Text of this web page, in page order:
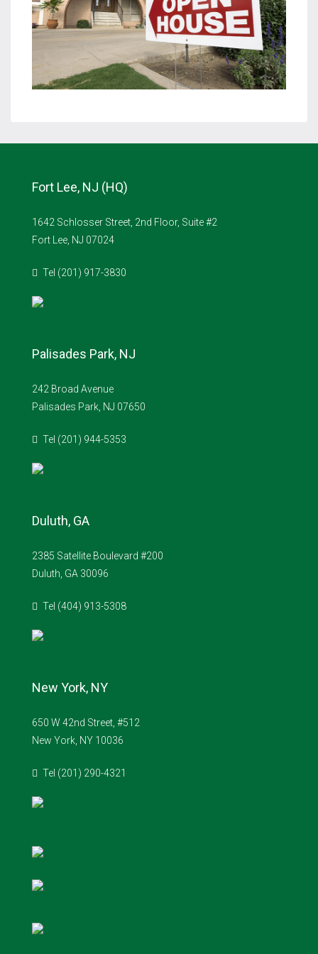
Fort Lee, NJ (HQ)
1642 Schlosser Street, 2nd Floor, Suite #2
Fort Lee, NJ 07024
Tel (201) 917-3830
Palisades Park, NJ
242 Broad Avenue
Palisades Park, NJ 07650
Tel (201) 944-5353
Duluth, GA
2385 Satellite Boulevard #200
Duluth, GA 30096
Tel (404) 913-5308
New York, NY
650 W 42nd Street, #512
New York, NY 10036
Tel (201) 290-4321